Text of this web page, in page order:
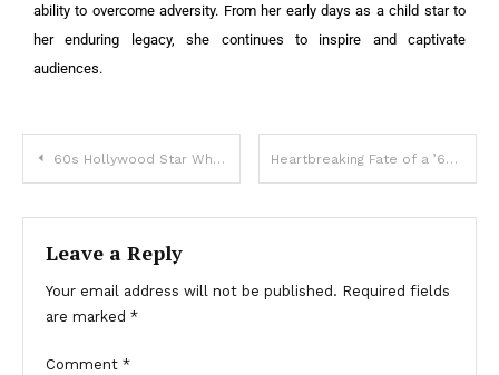
ability to overcome adversity. From her early days as a child star to
her enduring legacy, she continues to inspire and captivate
audiences.
60s Hollywood Star Who Paused Career to Care for Sick Husband: What She Looks Like Now? Heartbreaking Fate of a ’60s TV Icon: She No Longer Remembers the Love of Her Life!
Leave a Reply
Your email address will not be published. Required fields
are marked *
Comment *